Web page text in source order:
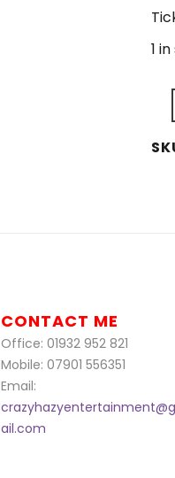
1
CONTACT ME
Office: 01932 952 821
Mobile: 07901 556351
Email:
ail.com